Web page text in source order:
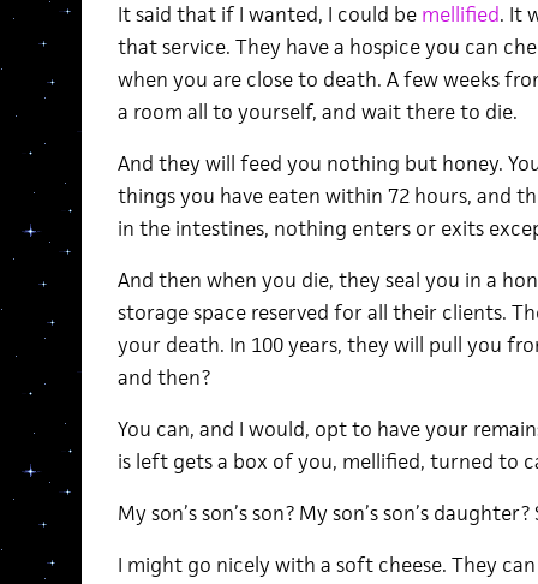
It said that if I wanted, I could be mellified. It
that service. They have a hospice you can
when you are close to death. A few weeks
a room all to yourself, and wait there to die.
And they will feed you nothing but honey.
things you have eaten within 72 hours, and
in the intestines, nothing enters or exits
And then when you die, they seal you in a
storage space reserved for all their clients.
your death. In 100 years, they will pull you
and then?
You can, and I would, opt to have your
is left gets a box of you, mellified, turned to
My son’s son’s son? My son’s son’s
I might go nicely with a soft cheese. They